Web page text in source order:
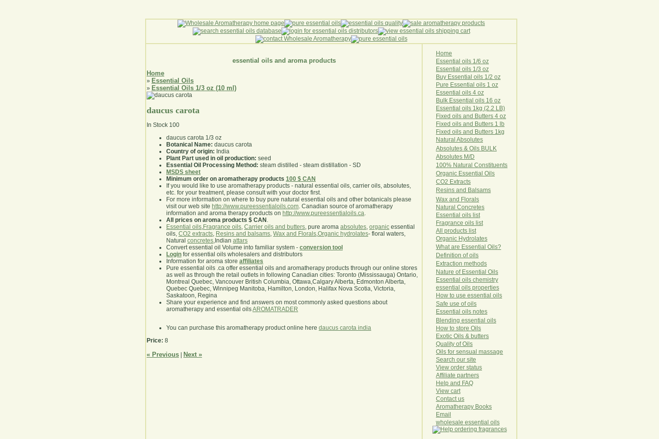
essential oils and aroma products
Home
» Essential Oils
» Essential Oils 1/3 oz (10 ml)
daucus carota
In Stock 100
daucus carota 1/3 oz
Botanical Name: daucus carota
Country of origin: India
Plant Part used in oil production: seed
Essential Oil Processing Method: steam distilled - steam distillation - SD
MSDS sheet
Minimum order on aromatherapy products 100 $ CAN
If you would like to use aromatherapy products - natural essential oils, carrier oils, absolutes,
etc. for your treatment, please consult with your doctor first.
For more information on where to buy pure natural essential oils and other botanicals please
visit our web site http://www.pureessentialoils.com. Canadian source of aromatherapy
information and aroma therapy products on http://www.pureessentialoils.ca.
All prices on aroma products $ CAN .
Essential oils,Fragrance oils, Carrier oils and butters, pure aroma absolutes, organic essential
oils, CO2 extracts, Resins and balsams, Wax and Florals,Organic hydrolates- floral waters,
Natural concretes,Indian attars
Convert essential oil Volume into familiar system - conversion tool
Login for essential oils wholesalers and distributors
Information for aroma store affiliates
Pure essential oils .ca offer essential oils and aromatherapy products through our online stores
as well as through the retail outlets in following Canadian cities: Toronto (Mississauga) Ontario,
Montreal Quebec, Vancouver British Columbia, Ottawa,Calgary Alberta, Edmonton Alberta,
Quebec Quebec, Winnipeg Manitoba, Hamilton, London, Halifax Nova Scotia, Victoria,
Saskatoon, Regina
Share your experience and find answers on most commonly asked questions about
aromatherapy and essential oilsAROMATRADER
You can purchase this aromatherapy product online here daucus carota india
Price: 8
« Previous Next »
Home
Essential oils 1/6 oz
Essential oils 1/3 oz
Buy Essential oils 1/2 oz
Pure Essential oils 1 oz
Essential oils 4 oz
Bulk Essential oils 16 oz
Essential oils 1kg (2.2 LB)
Fixed oils and Butters 4 oz
Fixed oils and Butters 1 lb
Fixed oils and Butters 1kg
Natural Abso utes
Absolutes & Oils BULK
Absolutes M/D
100% Natural Constituents
Organic Essential Oils
CO2 Extracts
Resins and Balsams
Wax and Florals
Natural Concretes
Essential oils list
Fragrance oils list
All products list
Organic Hydro lates
What are Essential Oils?
Definition of oils
Extraction methods
Nature of Essential Oils
Essential oils chemistry
essential oils properties
How to use essential oils
Safe use of oils
Essential oils notes
Blending essential oils
How to store Oils
Exotic Oils & butters
Quality of Oils
Oils for sensual massage
Search our site
View order status
Affiliate partners
Help and FAQ
View cart
Contact us
Aromatherapy Books
Email
wholesale essential oils